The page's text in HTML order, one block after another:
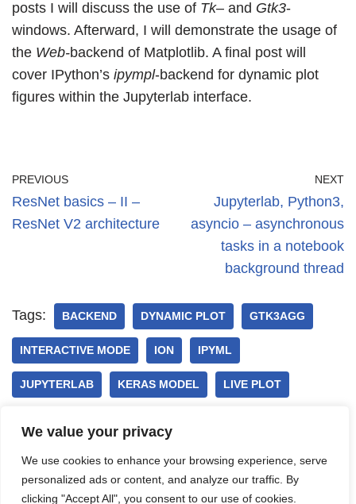
We value your privacy
We use cookies to enhance your browsing experience, serve
personalized ads or content, and analyze our traffic. By
clicking "Accept All", you consent to our use of cookies.
posts I will discuss the use of Tk– and Gtk3-
windows. Afterward, I will demonstrate the usage of
the Web-backend of Matplotlib. A final post will
cover IPython’s ipympl-backend for dynamic plot
figures within the Jupyterlab interface.
PREVIOUS
ResNet basics – II –
ResNet V2 architecture
NEXT
Jupyterlab, Python3,
asyncio – asynchronous
tasks in a notebook
background thread
Tags: BACKEND DYNAMIC PLOT GTK3AGG
INTERACTIVE MODE ION IPYML
JUPYTERLAB KERAS MODEL LIVE PLOT